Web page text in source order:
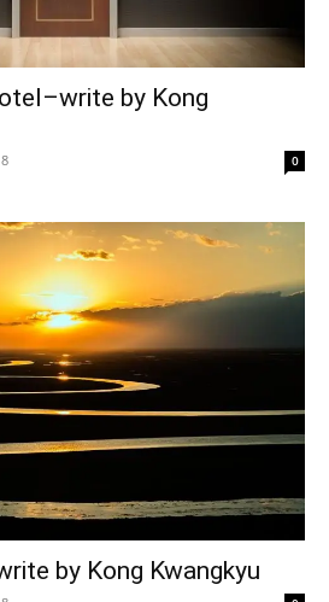
by Kong
0
by Kong Kwangkyu